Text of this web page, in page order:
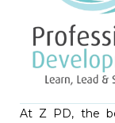
At Z PD, the